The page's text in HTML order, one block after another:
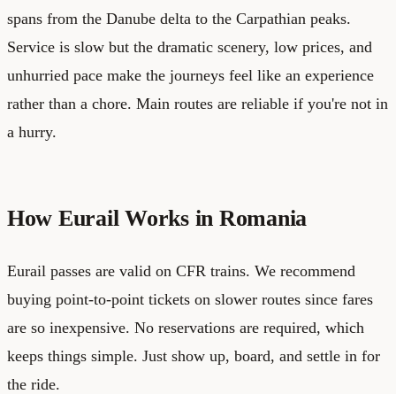
spans from the Danube delta to the Carpathian peaks.
Service is slow but the dramatic scenery, low prices, and
unhurried pace make the journeys feel like an experience
rather than a chore. Main routes are reliable if you're not in
a hurry.
How Eurail Works in Romania
Eurail passes are valid on CFR trains. We recommend
buying point-to-point tickets on slower routes since fares
are so inexpensive. No reservations are required, which
keeps things simple. Just show up, board, and settle in for
the ride.